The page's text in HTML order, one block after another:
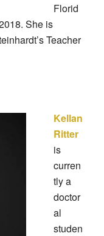
Florid
She is
Teacher
Kellan
Ritter
is
curren
tly a
doctor
al
studen